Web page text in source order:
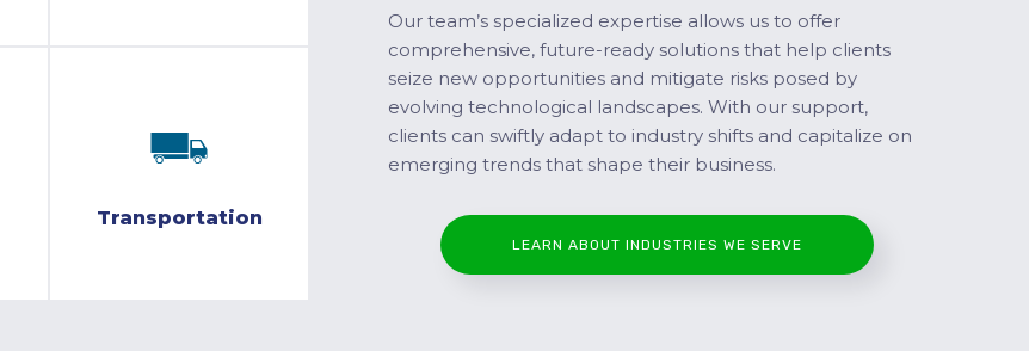
Transportation
Our team’s specialized expertise allows us to offer
comprehensive, future-ready solutions that help clients
seize new opportunities and mitigate risks posed by
evolving technological landscapes. With our support,
clients can swiftly adapt to industry shifts and capitalize on
emerging trends that shape their business.
LEARN ABOUT INDUSTRIES WE SERVE